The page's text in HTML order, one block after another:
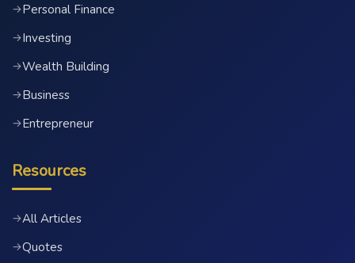
→Personal Finance
→Investing
→Wealth Building
→Business
→Entrepreneur
Resources
→All Articles
→Quotes